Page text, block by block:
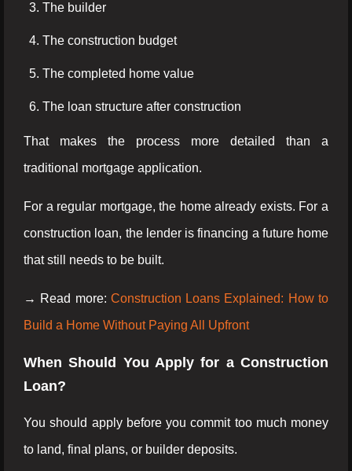
The builder
The construction budget
The completed home value
The loan structure after construction
That makes the process more detailed than a
traditional mortgage application.
For a regular mortgage, the home already exists. For a
construction loan, the lender is financing a future home
that still needs to be built.
→ Read more: Construction Loans Explained: How to
Build a Home Without Paying All Upfront
When Should You Apply for a Construction
Loan?
You should apply before you commit too much money
to land, final plans, or builder deposits.